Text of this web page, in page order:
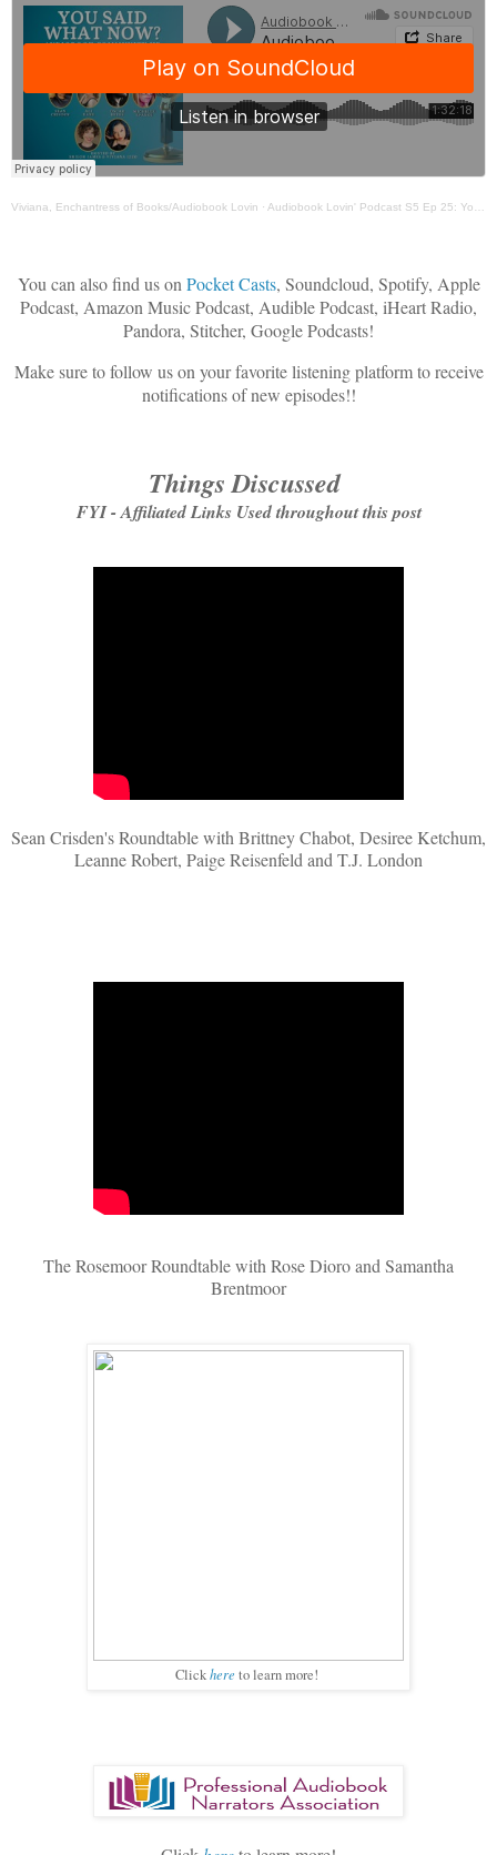
Viviana, Enchantress of Books/Audiobook Lovin · Audiobook Lovin' Podcast S5 Ep 25: You Said What Now? - ParaSocial Relationships & Boundaries
You can also find us on Pocket Casts, Soundcloud, Spotify, Apple
Podcast, Amazon Music Podcast, Audible Podcast, iHeart Radio,
Pandora, Stitcher, Google Podcasts!
Make sure to follow us on your favorite listening platform to receive
notifications of new episodes!!
Things Discussed
FYI - Affiliated Links Used throughout this post
Sean Crisden's Roundtable with Brittney Chabot, Desiree Ketchum,
Leanne Robert, Paige Reisenfeld and T.J. London
The Rosemoor Roundtable with Rose Dioro and Samantha
Brentmoor
Clickhere to learn more!